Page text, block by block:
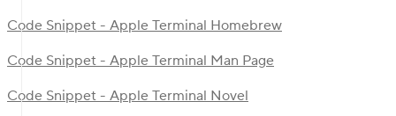
Code Snippet - Apple Terminal Homebrew
Code Snippet - Apple Terminal Man Page
Code Snippet - Apple Terminal Novel